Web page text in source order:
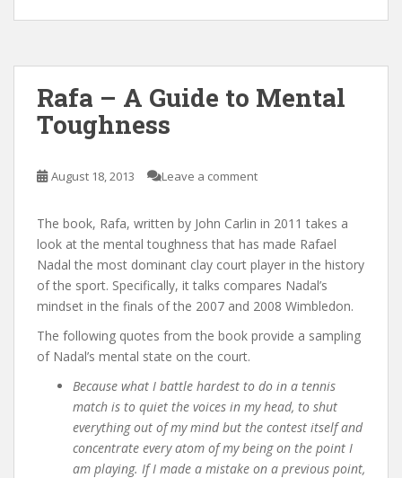
Rafa – A Guide to Mental
Toughness
August 18, 2013 Leave a comment
The book, Rafa, written by John Carlin in 2011 takes a
look at the mental toughness that has made Rafael
Nadal the most dominant clay court player in the history
of the sport. Specifically, it talks compares Nadal’s
mindset in the finals of the 2007 and 2008 Wimbledon.
The following quotes from the book provide a sampling
of Nadal’s mental state on the court.
Because what I battle hardest to do in a tennis
match is to quiet the voices in my head, to shut
everything out of my mind but the contest itself and
concentrate every atom of my being on the point I
am playing. If I made a mistake on a previous point,